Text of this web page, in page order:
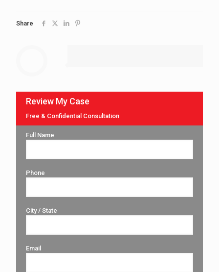
Share
Review My Case
Free & Confidential Consultation
Full Name
Phone
City / State
Email